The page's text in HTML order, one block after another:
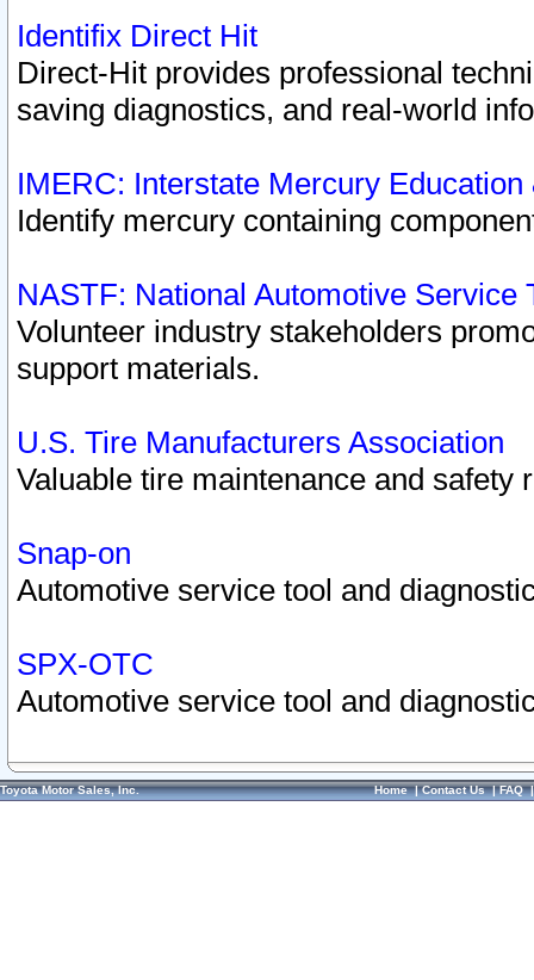
Identifix Direct Hit
Direct-Hit provides professional
saving diagnostics, and real-world
IMERC: Interstate Mercury
Identify mercury containing
NASTF: National Automotive Service
Volunteer industry stakeholders
support materials.
U.S. Tire Manufacturers Association
Valuable tire maintenance and safety
Snap-on
Automotive service tool and
SPX-OTC
Automotive service tool and
Toyota Motor Sales, Inc. Home|Contact Us|FAQ